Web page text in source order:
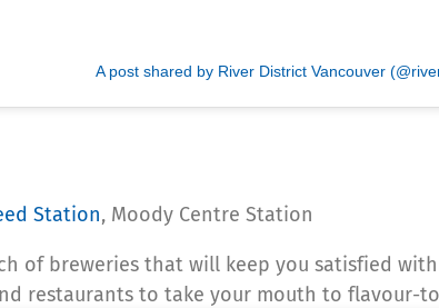
A post shared by River District Vancouver
Station, Moody Centre Station
of breweries that will keep you satisfied
restaurants to take your mouth to flavour-